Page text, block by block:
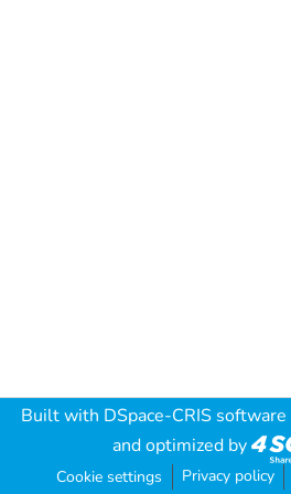
Built with DSpace-CRIS software
and optimized by
Cookie settings Privacy policy